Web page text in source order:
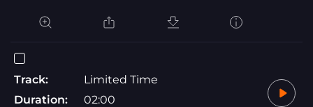
Track:
Limited Time
Duration:
02:00